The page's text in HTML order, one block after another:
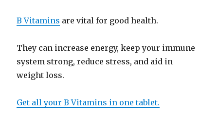
B Vitamins are vital for good health.
They can increase energy, keep your immune
system strong, reduce stress, and aid in
weight loss.
Get all your B Vitamins in one tablet.